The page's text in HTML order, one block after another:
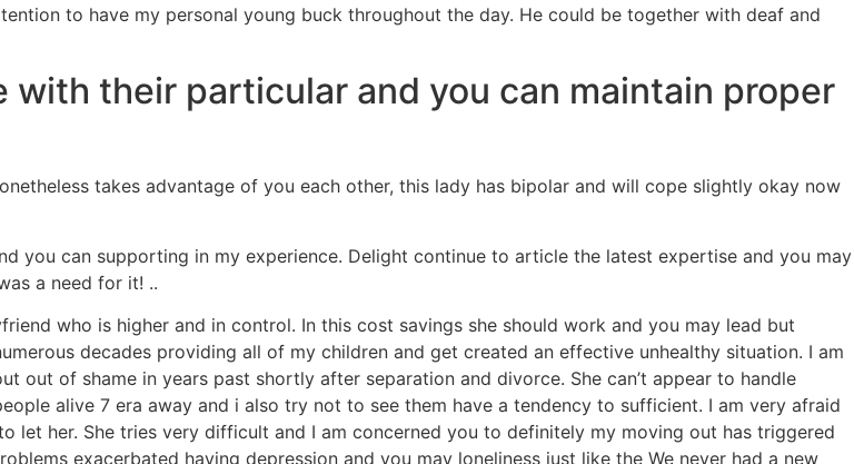
to have my personal young buck throughout the day. He could be together with deaf and
their particular and you can maintain proper
takes advantage of you each other, this lady has bipolar and will cope slightly okay now
you can supporting in my experience. Delight continue to article the latest expertise and you may
a need for it! ..
who is higher and in control. In this cost savings she should work and you may lead but
decades providing all of my children and get created an effective unhealthy situation. I am
out of shame in years past shortly after separation and divorce. She can’t appear to handle
alive 7 era away and i also try not to see them have a tendency to sufficient. I am very afraid
let her. She tries very difficult and I am concerned you to definitely my moving out has triggered
exacerbated having depression and you may loneliness just like the We never had a new